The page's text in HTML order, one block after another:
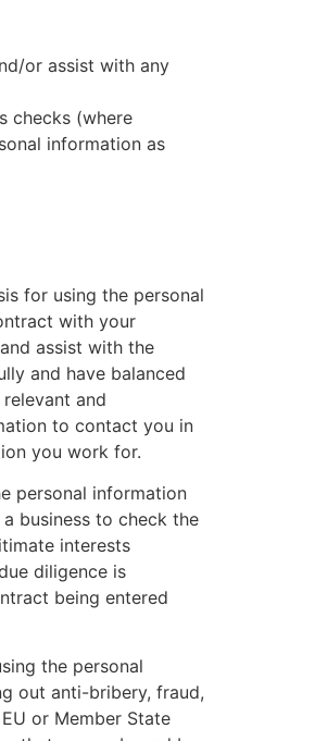
or assist with any
checks (where
information as
for using the personal
with your
assist with the
and have balanced
and
to contact you in
you work for.
personal information
business to check the
interests
diligence is
being entered
the personal
out anti-bribery, fraud,
or Member State